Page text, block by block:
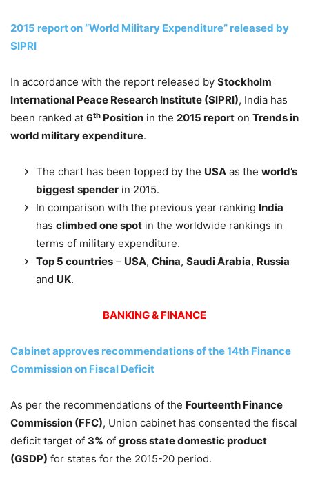
2015 report on “World Military Expenditure” released by
SIPRI
In accordance with the report released by Stockholm
International Peace Research Institute (SIPRI), India has
been ranked at 6th Position in the 2015 report on Trends in
world military expenditure.
The chart has been topped by the USA as the world’s
biggest spender in 2015.
In comparison with the previous year ranking India
has climbed one spot in the worldwide rankings in
terms of military expenditure.
Top 5 countries – USA, China, Saudi Arabia, Russia
and UK.
BANKING & FINANCE
Cabinet approves recommendations of the 14th Finance
Commission on Fiscal Deficit
As per the recommendations of the Fourteenth Finance
Commission (FFC), Union cabinet has consented the fiscal
deficit target of 3% of gross state domestic product
(GSDP) for states for the 2015-20 period.